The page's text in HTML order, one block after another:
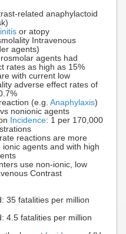
related anaphylactoid
or atopy
Intravenous
agents)
agents had
rates as high as 15%
with current low
adverse effect rates of
(e.g. Anaphylaxis)
nonionic agents
Incidence: 1 per 170,000
reactions are more
ionic agents and with high
use non-ionic, low
Contrast
35 fatalities per million
4.5 fatalities per million